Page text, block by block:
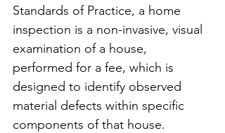
Standards of Practice, a home
inspection is a non-invasive, visual
examination of a house,
performed for a fee, which is
designed to identify observed
material defects within specific
components of that house.